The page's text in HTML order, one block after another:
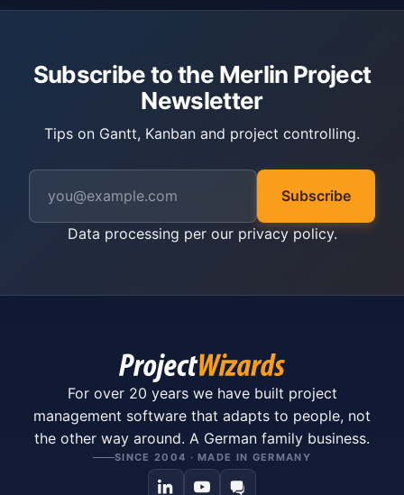
Subscribe to the Merlin Project
Newsletter
Tips on Gantt, Kanban and project controlling.
Subscribe
Data processing per our privacy policy.
For over 20 years we have built project
management software that adapts to people, not
the other way around. A German family business.
SINCE 2004 · MADE IN GERMANY